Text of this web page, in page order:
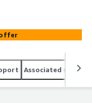
services,
and
gain
surface and
and operational
Associated